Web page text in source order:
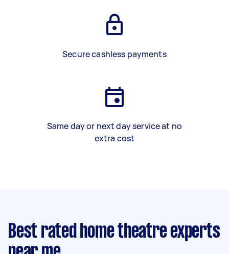
Secure cashless payments
Same day or next day service at no
extra cost
Best rated home theatre experts